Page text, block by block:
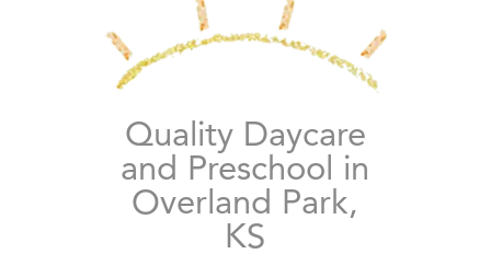
Quality Daycare
and Preschool in
Overland Park,
KS